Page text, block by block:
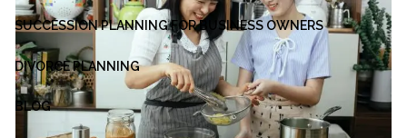
SUCCESSION PLANNING FOR BUSINESS OWNERS
DIVORCE PLANNING
BLOG